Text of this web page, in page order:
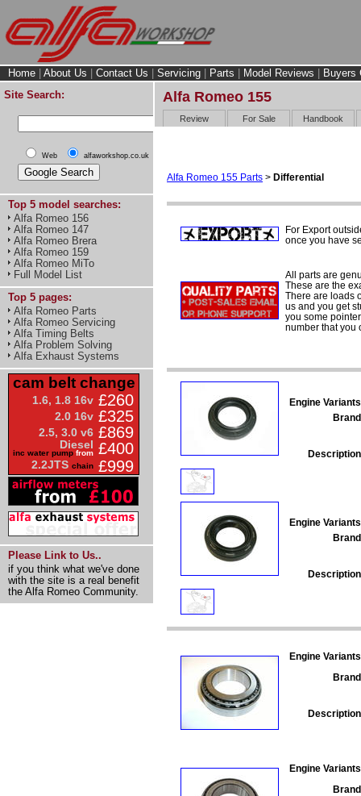
Home About Us Contact Us Servicing Parts Model Reviews
Buyers
Site Search:
Web alfaworkshop.co.uk
Top 5 model searches:
Alfa Romeo 156
Alfa Romeo 147
Alfa Romeo Brera
Alfa Romeo 159
Alfa Romeo MiTo
Full Model List
Top 5 pages:
Alfa Romeo Parts
Alfa Romeo Servicing
Alfa Timing Belts
Alfa Problem Solving
Alfa Exhaust Systems
cam belt change
1.6, 1.8 16v £260
2.0 16v £325
2.5, 3.0 v6 £869
Diesel
inc water pump from £400
2.2JTS chain £999
Please Link to Us..
if you think what we've done
with the site is a real benefit
the Alfa Romeo Community.
Alfa Romeo 155
Review For Sale Handbook
Alfa Romeo 155 Parts > Differential
For Export
once you have
All parts are
These are the
There are loads
us and you get
you some
number that you
Engine
Engine
Engine
Engine